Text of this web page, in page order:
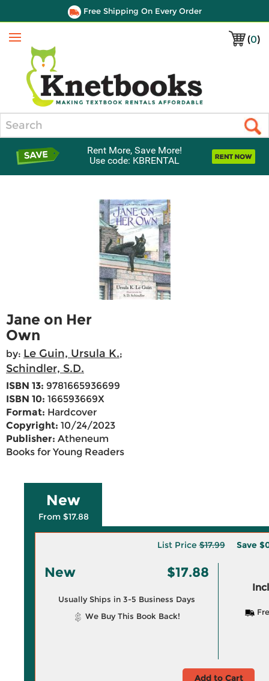
Free Shipping On Every Order
(0)
Menu
Rent More, Save More!
Use code: KBRENTAL
Jane on Her
Own
by: Le Guin, Ursula K.;
Schindler, S.D.
ISBN 13: 9781665936699
ISBN 10: 166593669X
Format: Hardcover
Copyright: 10/24/2023
Publisher: Atheneum
Books for Young Readers
New
From $17.88
List Price$17.99 Save
New $17.88
Usually Ships in 3-5 Business Days
We Buy This Book Back!
Add to Cart